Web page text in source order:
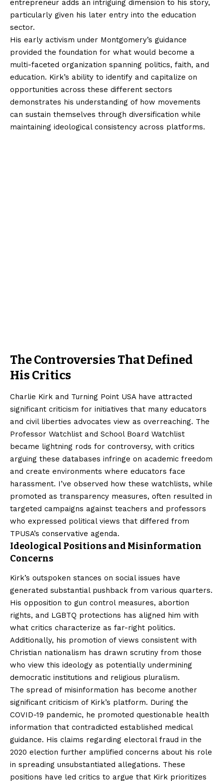
entrepreneur adds an intriguing dimension to his story,
particularly given his later entry into the education
sector.
His early activism under Montgomery’s guidance
provided the foundation for what would become a
multi-faceted organization spanning politics, faith, and
education. Kirk’s ability to identify and capitalize on
opportunities across these different sectors
demonstrates his understanding of how movements
can sustain themselves through diversification while
maintaining ideological consistency across platforms.
The Controversies That Defined
His Critics
Charlie Kirk and Turning Point USA have attracted
significant criticism for initiatives that many educators
and civil liberties advocates view as overreaching. The
Professor Watchlist and School Board Watchlist
became lightning rods for controversy, with critics
arguing these databases infringe on academic freedom
and create environments where educators face
harassment. I’ve observed how these watchlists, while
promoted as transparency measures, often resulted in
targeted campaigns against teachers and professors
who expressed political views that differed from
TPUSA’s conservative agenda.
Ideological Positions and Misinformation
Concerns
Kirk’s outspoken stances on social issues have
generated substantial pushback from various quarters.
His opposition to gun control measures, abortion
rights, and LGBTQ protections has aligned him with
what critics characterize as far-right politics.
Additionally, his promotion of views consistent with
Christian nationalism has drawn scrutiny from those
who view this ideology as potentially undermining
democratic institutions and religious pluralism.
The spread of misinformation has become another
significant criticism of Kirk’s platform. During the
COVID-19 pandemic, he promoted questionable health
information that contradicted established medical
guidance. His claims regarding electoral fraud in the
2020 election further amplified concerns about his role
in spreading unsubstantiated allegations. These
positions have led critics to argue that Kirk prioritizes